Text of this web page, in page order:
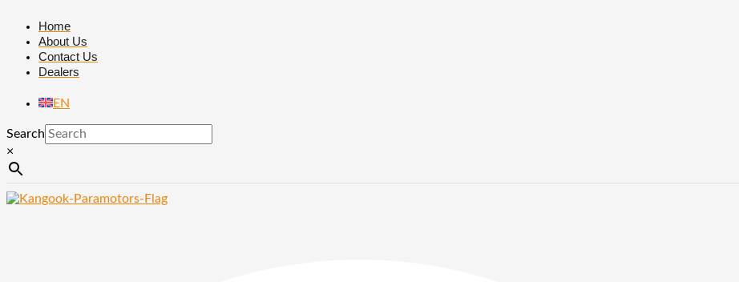
content
Home
About Us
Contact Us
Dealers
EN
Search
×
Hubber
center
propeller